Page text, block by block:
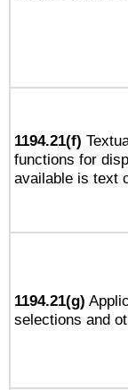
1194.21(f)
functions for
available is text
1194.21(g)
selections and